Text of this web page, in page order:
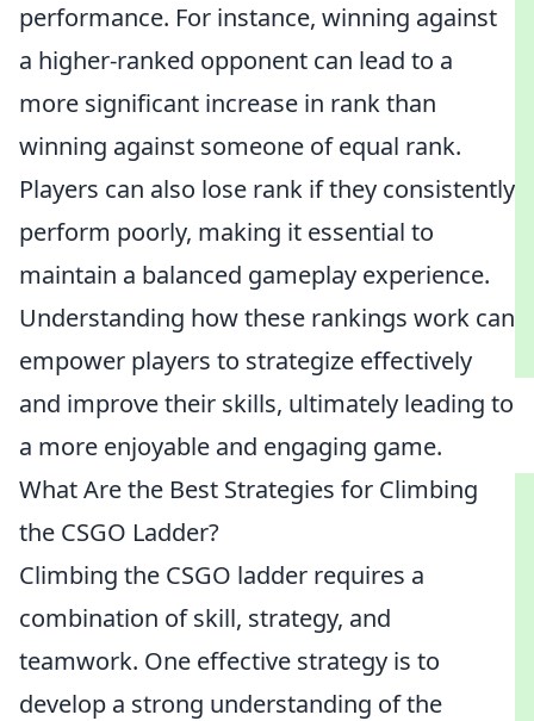
performance. For instance, winning against
a higher-ranked opponent can lead to a
more significant increase in rank than
winning against someone of equal rank.
Players can also lose rank if they consistently
perform poorly, making it essential to
maintain a balanced gameplay experience.
Understanding how these rankings work can
empower players to strategize effectively
and improve their skills, ultimately leading to
a more enjoyable and engaging game.
What Are the Best Strategies for Climbing
the CSGO Ladder?
Climbing the CSGO ladder requires a
combination of skill, strategy, and
teamwork. One effective strategy is to
develop a strong understanding of the